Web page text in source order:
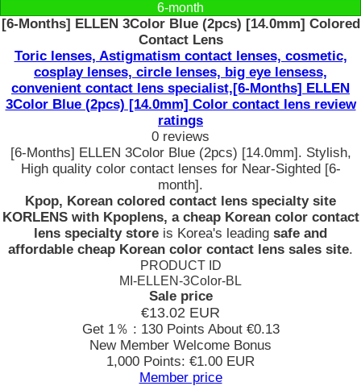
6-month
[6-Months] ELLEN 3Color Blue (2pcs) [14.0mm] Colored
Contact Lens
Toric lenses, Astigmatism contact lenses, cosmetic,
cosplay lenses, circle lenses, big eye lensess,
convenient contact lens specialist,[6-Months] ELLEN
3Color Blue (2pcs) [14.0mm] Color contact lens review
ratings
0 reviews
[6-Months] ELLEN 3Color Blue (2pcs) [14.0mm]. Stylish,
High quality color contact lenses for Near-Sighted [6-
month].
Kpop, Korean colored contact lens specialty site
KORLENS with Kpoplens, a cheap Korean color contact
lens specialty store is Korea's leading safe and
affordable cheap Korean color contact lens sales site.
PRODUCT ID
MI-ELLEN-3Color-BL
Sale price
€13.02 EUR
Get 1％ : 130 Points About €0.13
New Member Welcome Bonus
1,000 Points: €1.00 EUR
Member price